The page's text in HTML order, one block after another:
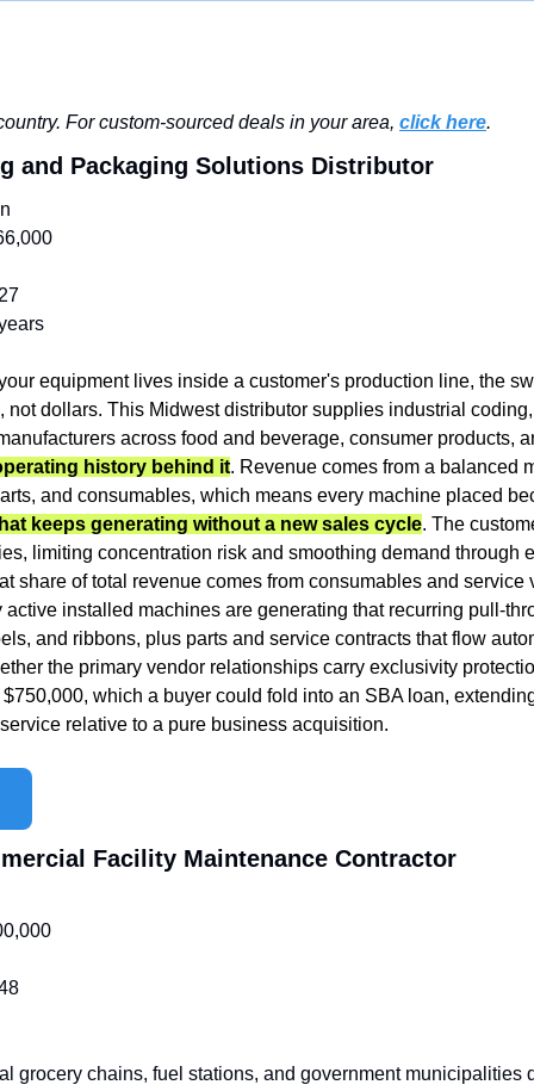
For custom-sourced deals in your area, click here.
and Packaging Solutions Distributor
equipment lives inside a customer's production line, the
not dollars. This Midwest distributor supplies industrial
history behind it. Revenue comes from a balanced
and consumables, which means every machine placed
keeps generating without a new sales cycle. The
limiting concentration risk and smoothing demand through
share of total revenue comes from consumables and service
installed machines are generating that recurring pull-
and ribbons, plus parts and service contracts that flow
the primary vendor relationships carry exclusivity
which a buyer could fold into an SBA loan,
relative to a pure business acquisition.
Facility Maintenance Contractor
grocery chains, fuel stations, and government municipalities